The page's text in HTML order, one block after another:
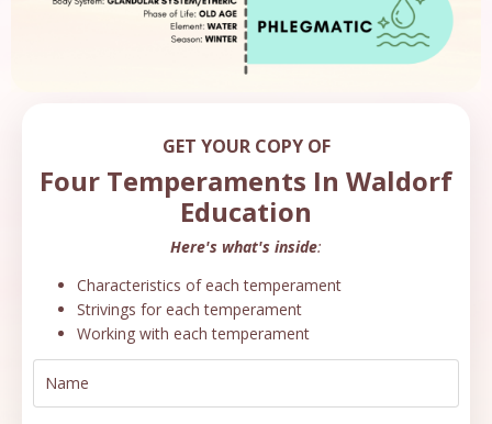
GET YOUR COPY OF
Four Temperaments In Waldorf
Education
Here's what's inside:
Characteristics of each temperament
Strivings for each temperament
Working with each temperament